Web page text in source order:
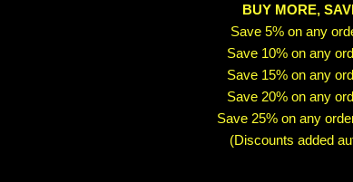
BUY MORE,
Save 5% on any
Save 10% on any
Save 15% on any
Save 20% on any
Save 25% on any
(Discounts added